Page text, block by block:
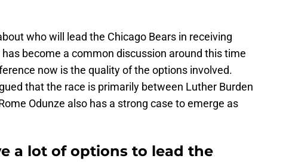
who will lead the Chicago Bears in receiving
become a common discussion around this time
now is the quality of the options involved.
that the race is primarily between Luther Burden
Odunze also has a strong case to emerge as
a lot of options to lead the